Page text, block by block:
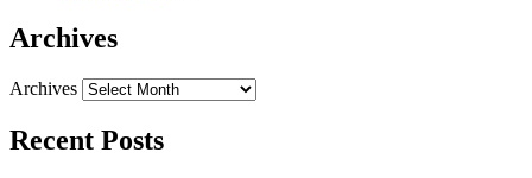
Archives
Archives
Recent Posts